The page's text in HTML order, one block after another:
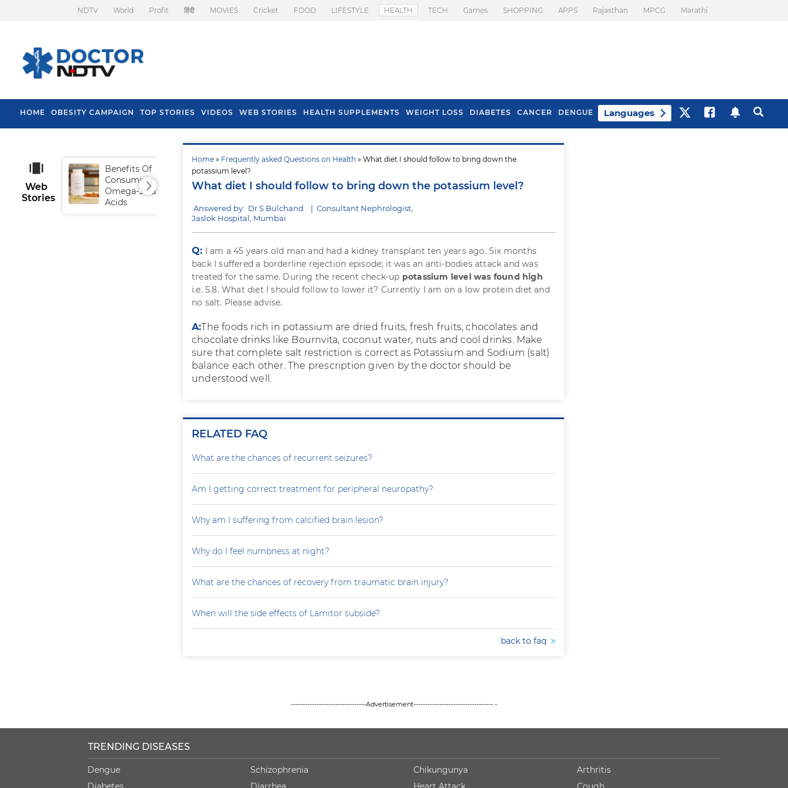
NDTV World Profit हिंदी MOVIES Cricket FOOD LIFESTYLE HEALTH TECH Games SHOPPING APPS Rajasthan MPCG Marathi
HOME OBESITY CAMPAIGN TOP STORIES VIDEOS WEB STORIES HEALTH SUPPLEMENTS WEIGHT LOSS DIABETES CANCER DENGUE Languages
Home » Frequently asked Questions on Health » What diet I should follow to bring down the
potassium level?
What diet I should follow to bring down the potassium level?
Answered by: Dr S Bulchand | Consultant Nephrologist,
Jaslok Hospital, Mumbai
Q: I am a 45 years old man and had a kidney transplant ten years ago. Six months
back I suffered a borderline rejection episode; it was an anti-bodies attack and was
treated for the same. During the recent check-up potassium level was found high
i.e. 5.8. What diet I should follow to lower it? Currently I am on a low protein diet and
no salt. Please advise.
A:The foods rich in potassium are dried fruits, fresh fruits, chocolates and
chocolate drinks like Bournvita, coconut water, nuts and cool drinks. Make
sure that complete salt restriction is correct as Potassium and Sodium (salt)
balance each other. The prescription given by the doctor should be
understood well.
RELATED FAQ
What are the chances of recurrent seizures?
Am I getting correct treatment for peripheral neuropathy?
Why am I suffering from calcified brain lesion?
Why do I feel numbness at night?
What are the chances of recovery from traumatic brain injury?
When will the side effects of Lamitor subside?
back to faq
Web
Stories
Benefits Of
Consuming
Omega-3 Fatty
Acids
Tips To Prevent Hair
Fall In Monsoon
Spring Onion
--------------------------------Advertisement---------------------------------- -
TRENDING DISEASES
Dengue
Schizophrenia
Chikungunya
Arthritis